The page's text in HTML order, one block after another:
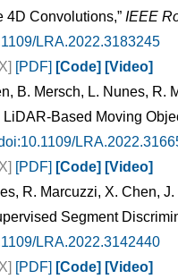
4D Convolutions,” IEEE
LRA.2022.3183245
[PDF] [Code] [Video]
B. Mersch, L. Nunes, R.
Based Moving
[PDF] [Code] [Video]
R. Marcuzzi, X. Chen,
Segment
LRA.2022.3142440
[PDF] [Code] [Video]